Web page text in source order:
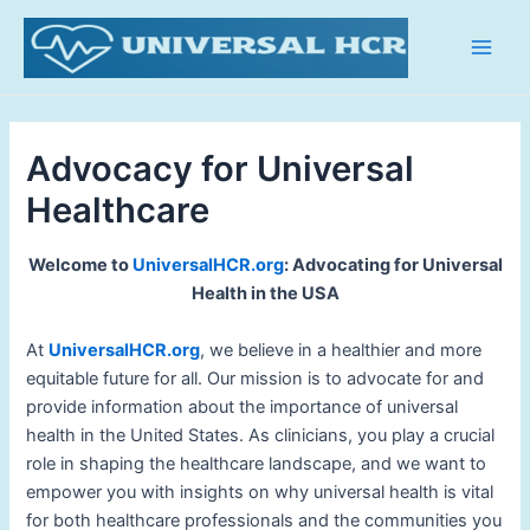
Skip
content
Advocacy for Universal
Healthcare
Welcome to UniversalHCR.org: Advocating for Universal
Health in the USA
At UniversalHCR.org, we believe in a healthier and more
equitable future for all. Our mission is to advocate for and
provide information about the importance of universal
health in the United States. As clinicians, you play a crucial
role in shaping the healthcare landscape, and we want to
empower you with insights on why universal health is vital
for both healthcare professionals and the communities you